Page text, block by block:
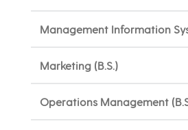
Management Information
Marketing (B.S.)
Operations Management